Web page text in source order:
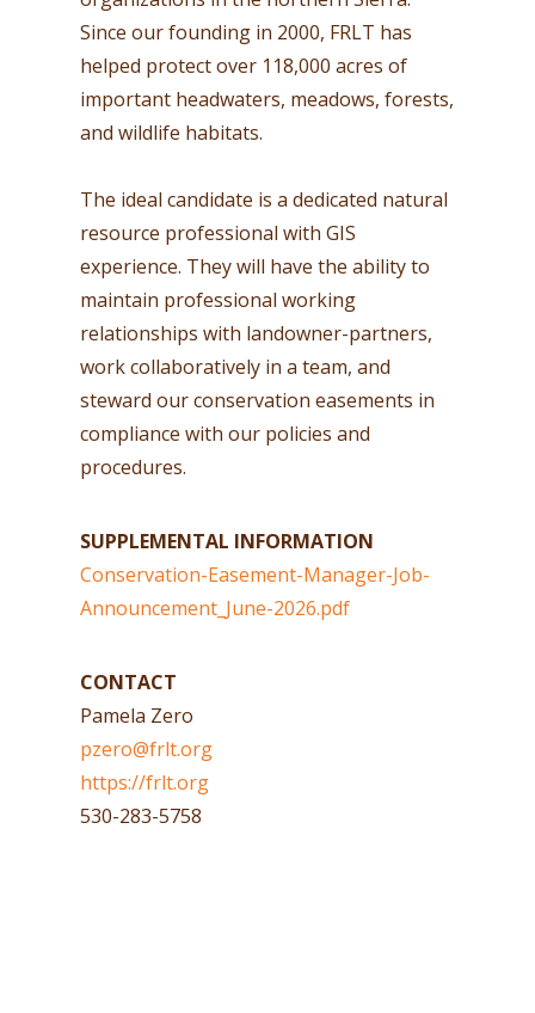
Since our founding in 2000, FRLT has
helped protect over 118,000 acres of
important headwaters, meadows, forests,
and wildlife habitats.
The ideal candidate is a dedicated natural
resource professional with GIS
experience. They will have the ability to
maintain professional working
relationships with landowner-partners,
work collaboratively in a team, and
steward our conservation easements in
compliance with our policies and
procedures.
SUPPLEMENTAL INFORMATION
Conservation-Easement-Manager-Job-
Announcement_June-2026.pdf
CONTACT
Pamela Zero
pzero@frlt.org
https://frlt.org
530-283-5758